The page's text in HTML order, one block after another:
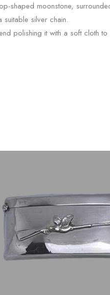
shaped moonstone,
suitable silver chain.
polishing it with a soft cloth to